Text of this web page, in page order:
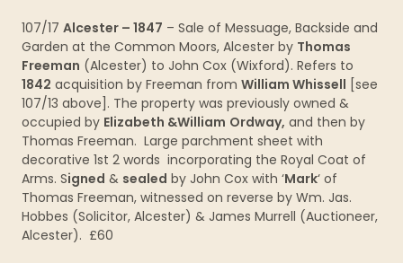
107/17 Alcester – 1847 – Sale of Messuage, Backside and
Garden at the Common Moors, Alcester by Thomas
Freeman (Alcester) to John Cox (Wixford). Refers to
1842 acquisition by Freeman from William Whissell [see
107/13 above]. The property was previously owned &
occupied by Elizabeth &William Ordway, and then by
Thomas Freeman. Large parchment sheet with
decorative 1st 2 words incorporating the Royal Coat of
Arms. Signed & sealed by John Cox with ‘Mark‘ of
Thomas Freeman, witnessed on reverse by Wm. Jas.
Hobbes (Solicitor, Alcester) & James Murrell (Auctioneer,
Alcester). £60